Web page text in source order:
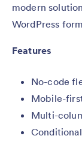
modern
WordPress
Features
No-code
Mobile-
Multi-